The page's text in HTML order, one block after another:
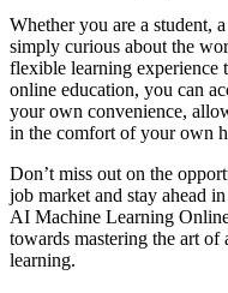
Whether you are a student,
simply curious about the
flexible learning experience
online education, you can
your own convenience,
in the comfort of your own
Don’t miss out on the
job market and stay ahead
AI Machine Learning
towards mastering the art
learning.